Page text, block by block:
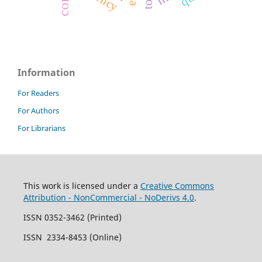
Information
For Readers
For Authors
For Librarians
This work is licensed under a Creative Commons
Attribution - NonCommercial - NoDerivs 4.0.
ISSN 0352-3462 (Printed)
ISSN 2334-8453 (Online)